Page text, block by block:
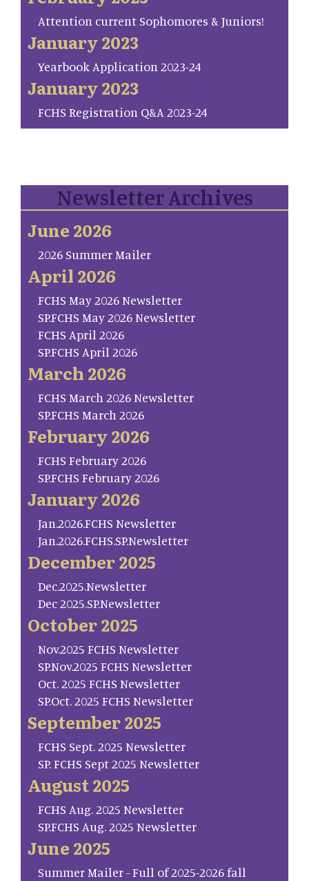
Attention current Sophomores & Juniors!
January 2023
Yearbook Application 2023-24
January 2023
FCHS Registration Q&A 2023-24
Newsletter Archives
June 2026
2026 Summer Mailer
April 2026
FCHS May 2026 Newsletter
SP.FCHS May 2026 Newsletter
FCHS April 2026
SP.FCHS April 2026
March 2026
FCHS March 2026 Newsletter
SP.FCHS March 2026
February 2026
FCHS February 2026
SP.FCHS February 2026
January 2026
Jan.2026.FCHS Newsletter
Jan.2026.FCHS.SP.Newsletter
December 2025
Dec.2025.Newsletter
Dec 2025.SP.Newsletter
October 2025
Nov.2025 FCHS Newsletter
SP.Nov.2025 FCHS Newsletter
Oct. 2025 FCHS Newsletter
SP.Oct. 2025 FCHS Newsletter
September 2025
FCHS Sept. 2025 Newsletter
SP. FCHS Sept 2025 Newsletter
August 2025
FCHS Aug. 2025 Newsletter
SP.FCHS Aug. 2025 Newsletter
June 2025
Summer Mailer - Full of 2025-2026 fall